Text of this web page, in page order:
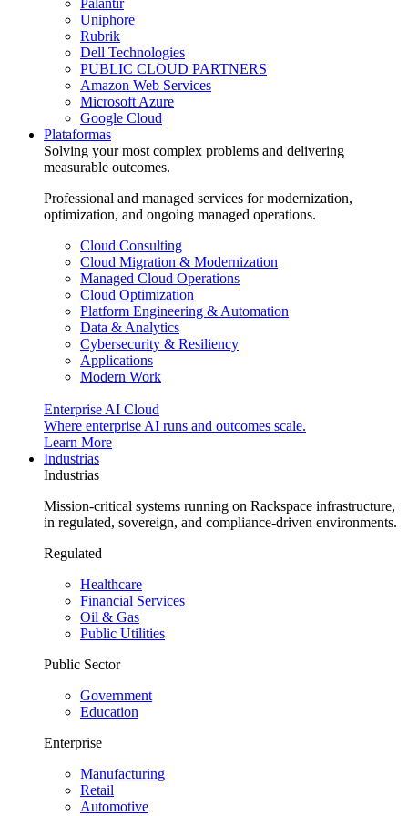
Palantir
Uniphore
Rubrik
Dell Technologies
PUBLIC CLOUD PARTNERS
Amazon Web Services
Microsoft Azure
Google Cloud
Plataformas
Solving your most complex problems and delivering
measurable outcomes.
Professional and managed services for modernization,
optimization, and ongoing managed operations.
Cloud Consulting
Cloud Migration & Modernization
Managed Cloud Operations
Cloud Optimization
Platform Engineering & Automation
Data & Analytics
Cybersecurity & Resiliency
Applications
Modern Work
Enterprise AI Cloud
Where enterprise AI runs and outcomes scale.
Learn More
Industrias
Industrias
Mission-critical systems running on Rackspace infrastructure,
in regulated, sovereign, and compliance-driven environments.
Regulated
Healthcare
Financial Services
Oil & Gas
Public Utilities
Public Sector
Government
Education
Enterprise
Manufacturing
Retail
Automotive